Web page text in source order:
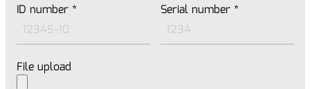
ID number * Serial number *
File upload